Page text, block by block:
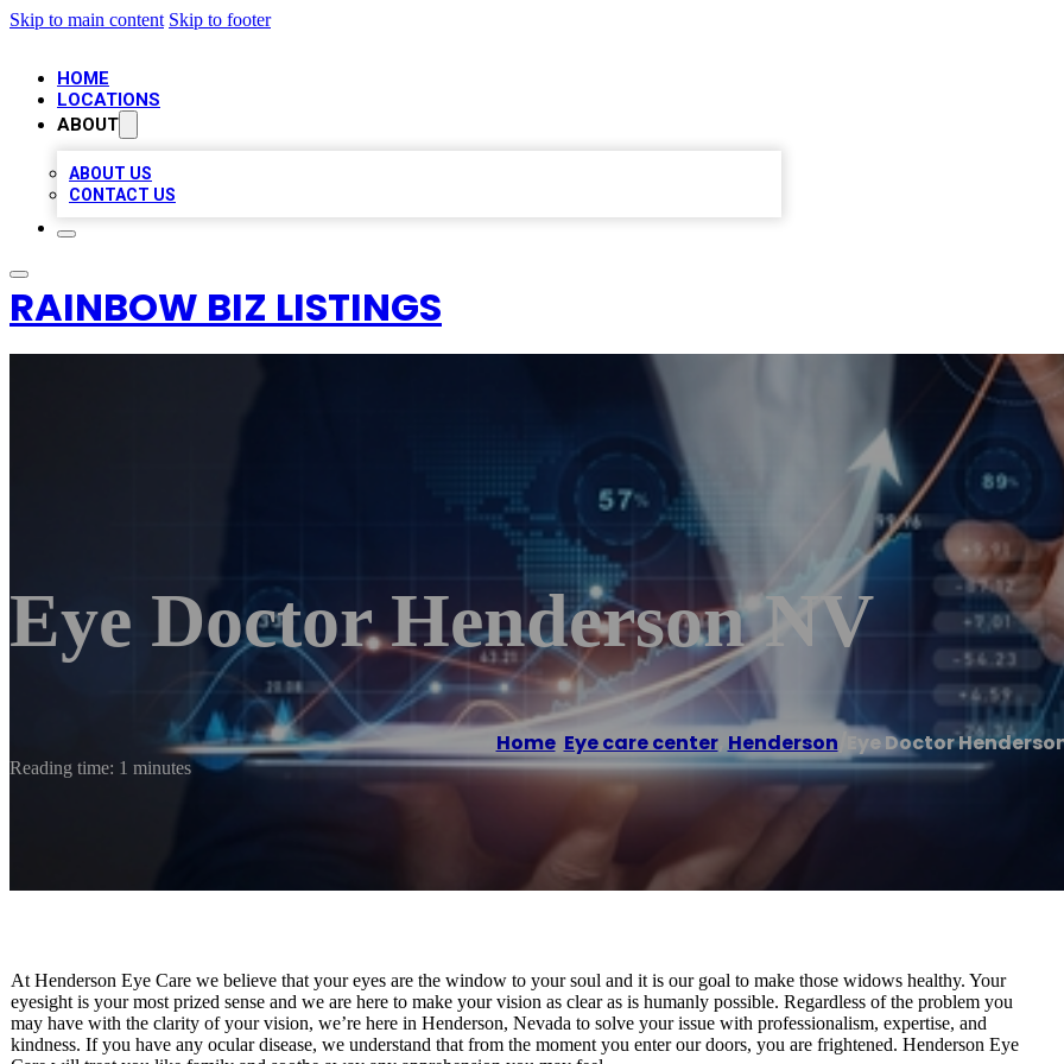
Skip to main content Skip to footer
HOME
LOCATIONS
ABOUT
ABOUT US
CONTACT US
RAINBOW BIZ LISTINGS
Eye Doctor Henderson NV
Home/ Eye care center, Henderson Eye Doctor
Reading time: 1 minutes
At Henderson Eye Care we believe that your eyes are the window to your soul and it is our goal to make those widows healthy. Your
eyesight is your most prized sense and we are here to make your vision as clear as is humanly possible. Regardless of the problem you
may have with the clarity of your vision, we’re here in Henderson, Nevada to solve your issue with professionalism, expertise, and
kindness. If you have any ocular disease, we understand that from the moment you enter our doors, you are frightened. Henderson Eye